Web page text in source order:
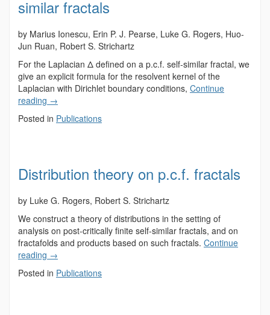
similar fractals
by Marius Ionescu, Erin P. J. Pearse, Luke G. Rogers, Huo-
Jun Ruan, Robert S. Strichartz
For the Laplacian Δ defined on a p.c.f. self-similar fractal, we
give an explicit formula for the resolvent kernel of the
Laplacian with Dirichlet boundary conditions, Continue
reading →
Posted in Publications
Distribution theory on p.c.f. fractals
by Luke G. Rogers, Robert S. Strichartz
We construct a theory of distributions in the setting of
analysis on post-critically finite self-similar fractals, and on
fractafolds and products based on such fractals. Continue
reading →
Posted in Publications